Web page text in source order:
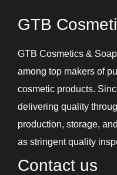
GTB
GTB Cosmetics &
among top makers of
cosmetic products.
delivering quality
production, storage,
as stringent quality
Contact us